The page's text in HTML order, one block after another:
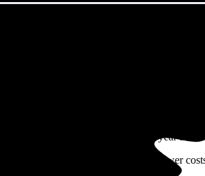
in 2026?
the bad news. The good news? Solar
utility bills rise.
installation in Piscataway, NJ. For a 13.25
available incentives, though prices range
over the system's 25-30 year
or local incentives, which can help lower